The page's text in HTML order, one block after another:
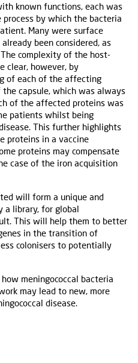
known functions, each was
by which the bacteria
Many were surface
been considered, as
complexity of the host-
clear, however, by
of each of the affecting
capsule, which was always
of the affected proteins was
patients whilst being
This further highlights
proteins in a vaccine
proteins may compensate
case of the iron acquisition
will form a unique and
a library, for global
This will help them to better
in the transition of
colonisers to potentially
meningococcal bacteria
may lead to new, more
disease.